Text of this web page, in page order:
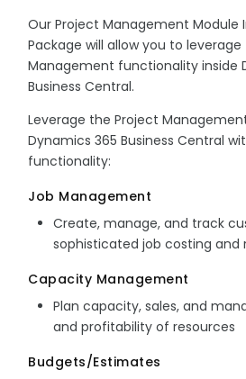
Our Project Management
Package will allow you to
Management functionality inside
Business Central.
Leverage the Project
Dynamics 365 Business Central
functionality:
Job Management
Create, manage, and track
sophisticated job costing and
Capacity Management
Plan capacity, sales, and
and profitability of resources
Budgets/Estimates